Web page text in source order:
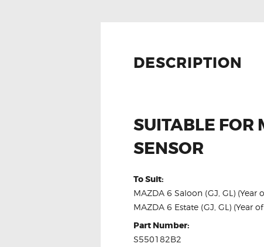
DESCRIPTION
SUITABLE FOR
SENSOR
To Suit:
MAZDA 6 Saloon (GJ, GL)
MAZDA 6 Estate (GJ, GL) (Year
Part Number:
S550182B2